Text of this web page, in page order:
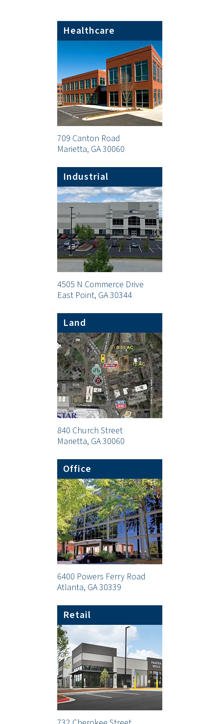
Healthcare
709 Canton Road
Marietta, GA 30060
Industrial
4505 N Commerce Drive
East Point, GA 30344
Land
840 Church Street
Marietta, GA 30060
Office
6400 Powers Ferry Road
Atlanta, GA 30339
Retail